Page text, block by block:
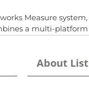
Measure
a multi-
About